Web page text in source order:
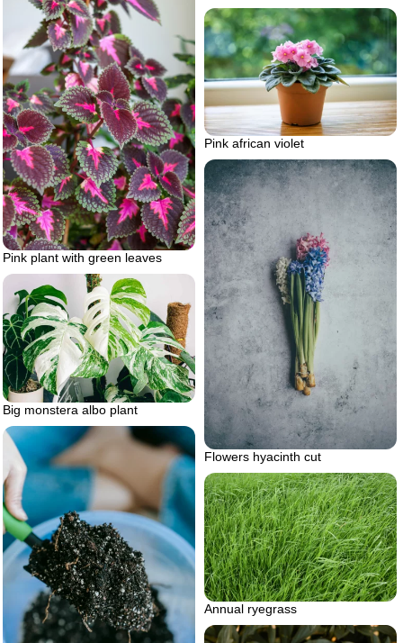
Pink plant with green leaves
Pink african violet
Flowers hyacinth cut
Big monstera albo plant
Annual ryegrass